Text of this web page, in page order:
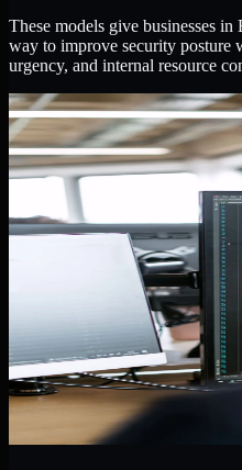
These models give businesses
way to improve security posture
urgency, and internal resource